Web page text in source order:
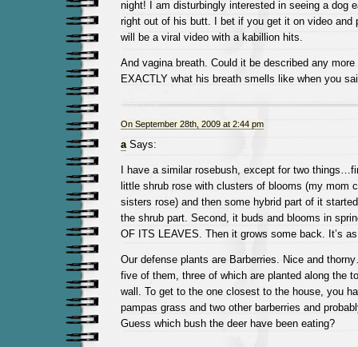
night! I am disturbingly interested in seeing a dog
right out of his butt. I bet if you get it on video and
will be a viral video with a kabillion hits.
And vagina breath. Could it be described any
EXACTLY what his breath smells like when you
On September 28th, 2009 at 2:44 pm
aSays:
I have a similar rosebush, except for two
little shrub rose with clusters of blooms (my mom
sisters rose) and then some hybrid part of it
the shrub part. Second, it buds and blooms in
OF ITS LEAVES. Then it grows some back. It’s
Our defense plants are Barberries. Nice and
five of them, three of which are planted along the
wall. To get to the one closest to the house, you
pampas grass and two other barberries and
Guess which bush the deer have been eating?